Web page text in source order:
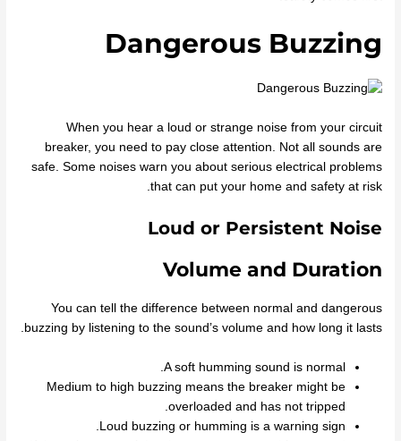
Dangerous Buzzing
When you hear a loud or strange noise from your circuit
breaker, you need to pay close attention. Not all sounds are
safe. Some noises warn you about serious electrical problems
that can put your home and safety at risk.
Loud or Persistent Noise
Volume and Duration
You can tell the difference between normal and dangerous
buzzing by listening to the sound’s volume and how long it lasts.
A soft humming sound is normal.
Medium to high buzzing means the breaker might be
overloaded and has not tripped.
Loud buzzing or humming is a warning sign.